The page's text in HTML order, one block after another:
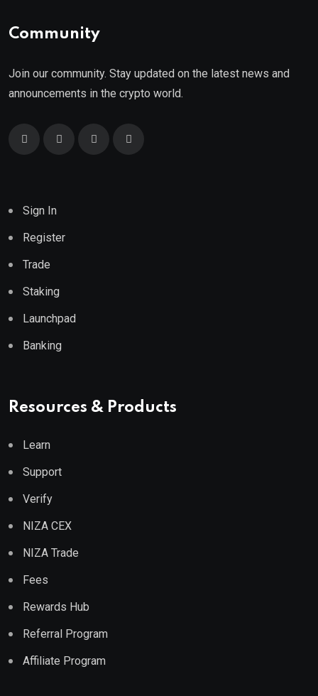
Community
Join our community. Stay updated on the latest news and
announcements in the crypto world.
Sign In
Register
Trade
Staking
Launchpad
Banking
Resources & Products
Learn
Support
Verify
NIZA CEX
NIZA Trade
Fees
Rewards Hub
Referral Program
Affiliate Program